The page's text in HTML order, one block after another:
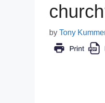
by Tony